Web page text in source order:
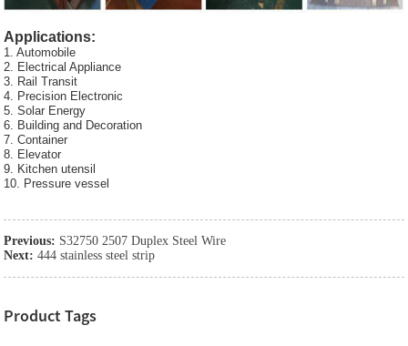
Applications:
1. Automobile
2. Electrical Appliance
3. Rail Transit
4. Precision Electronic
5. Solar Energy
6. Building and Decoration
7. Container
8. Elevator
9. Kitchen utensil
10. Pressure vessel
Previous: S32750 2507 Duplex Steel Wire
Next: 444 stainless steel strip
Product Tags